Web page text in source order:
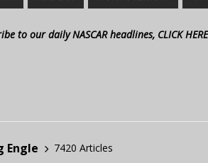
to our daily NASCAR headlines, CLICK
Engle
7420 Articles